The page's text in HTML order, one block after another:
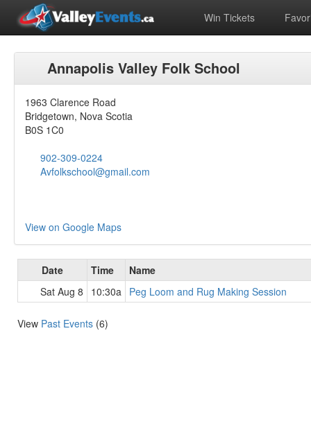
Win Tickets
Annapolis Valley Folk School
1963 Clarence Road
Bridgetown, Nova Scotia
B0S 1C0
902-309-0224
Avfolkschool@gmail.com
View on Google Maps
Date Time
Name
Sat Aug 8
10:30a Peg Loom and Rug Making Session
View Past Events (6)